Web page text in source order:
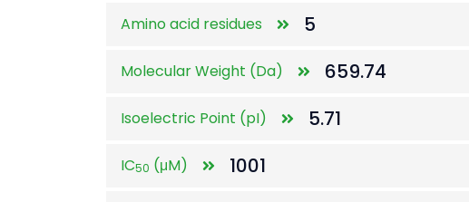
Amino acid residues 5
Molecular Weight (Da) 659.74
Isoelectric Point (pI) 5.71
IC50 (μM) 1001